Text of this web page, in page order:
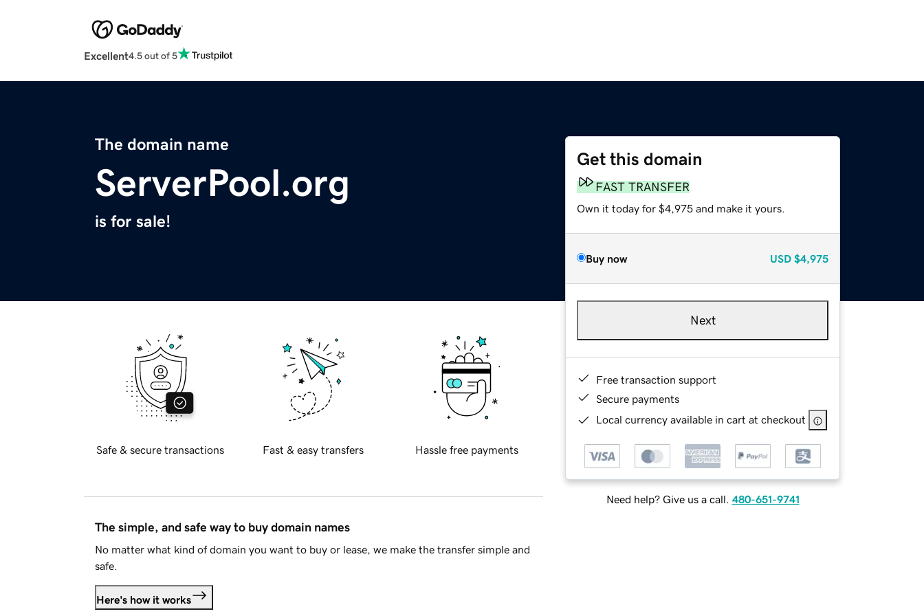
Excellent4.5 out of 5
The domain name
ServerPool.org
is for sale!
Get this domain
FAST TRANSFER
Own it today for $4,975 and make it yours.
Buy now USD $4,975
Next
Free transaction support
Secure payments
Local currency available in cart at checkout
Need help? Give us a call. 480-651-9741
Safe & secure transactions Fast & easy transfers Hassle free payments
The simple, and safe way to buy domain names
No matter what kind of domain you want to buy or lease, we make the transfer simple and
safe.
Here's how it works